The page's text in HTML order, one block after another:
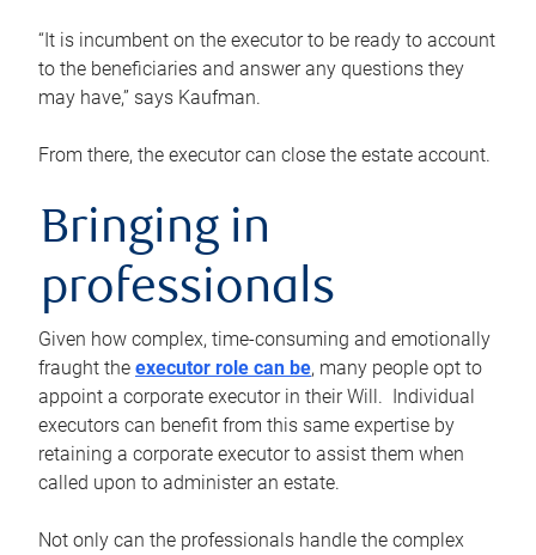
“It is incumbent on the executor to be ready to account
to the beneficiaries and answer any questions they
may have,” says Kaufman.
From there, the executor can close the estate account.
Bringing in
professionals
Given how complex, time-consuming and emotionally
fraught the executor role can be, many people opt to
appoint a corporate executor in their Will. Individual
executors can benefit from this same expertise by
retaining a corporate executor to assist them when
called upon to administer an estate.
Not only can the professionals handle the complex